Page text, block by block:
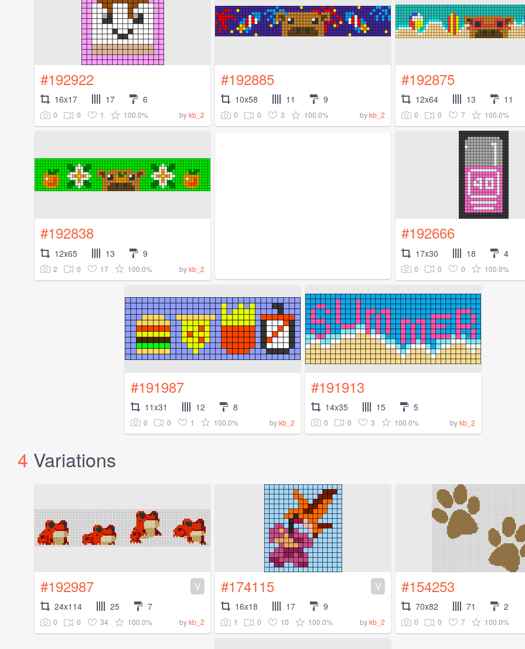
#192922
16x17 17 6
0 0 1 100.0% bykb_2
#192885
10x58 11 9
0 0 3 100.0% bykb_2
#192875
12x64 13 11
0 0 7 100.0%
#192838
12x65 13 9
2 0 17 100.0% bykb_2
#192666
17x30 18 4
0 0 0 100.0%
#191987
11x31 12 8
0 0 1 100.0% bykb_2
#191913
14x35 15 5
0 0 3 100.0% bykb_2
4 Variations
#192987 V
24x114 25 7
0 0 34 100.0% bykb_2
#174115 V
16x18 17 9
1 0 10 100.0% bykb_2
#154253
70x82 71 2
0 0 7 100.0%